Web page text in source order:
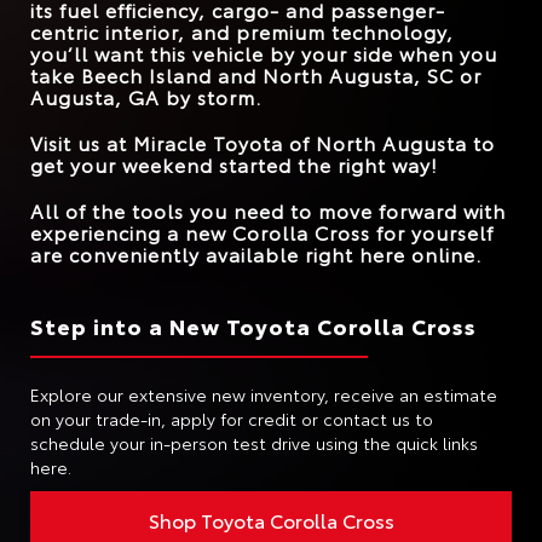
Standard ROAD SIGN ASSIST Available
its fuel efficiency, cargo- and passenger-
centric interior, and premium technology,
you’ll want this vehicle by your side when you
take Beech Island and North Augusta, SC or
Augusta, GA by storm.
Visit us at Miracle Toyota of North Augusta to
get your weekend started the right way!
All of the tools you need to move forward with
experiencing a new Corolla Cross for yourself
are conveniently available right here online.
Step into a New Toyota Corolla Cross
Explore our extensive new inventory, receive an estimate
on your trade-in, apply for credit or contact us to
schedule your in-person test drive using the quick links
here.
Shop Toyota Corolla Cross